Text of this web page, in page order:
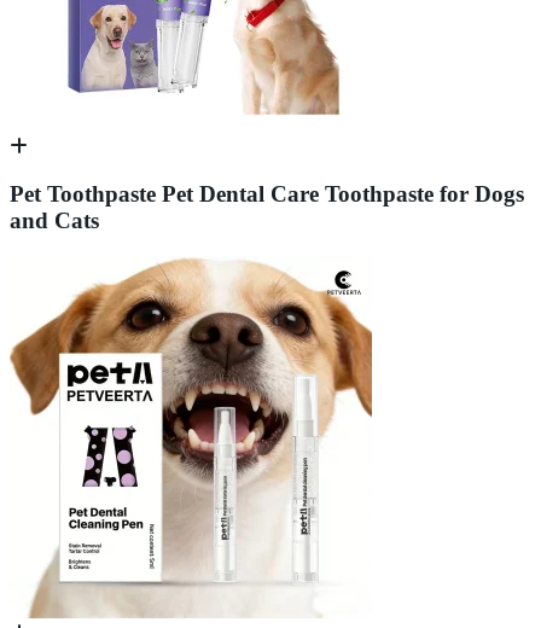
Pet Toothpaste Pet Dental Care Toothpaste for Dogs
and Cats